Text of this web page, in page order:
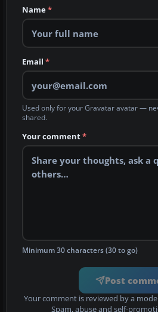
Name*
Email *
Used only for your Gravatar avatar —
shared.
Your comment*
Minimum 30 characters (30 to go)
Post
Your comment is reviewed by a
Spam, abuse and self-